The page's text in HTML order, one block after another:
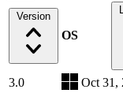
Version
OS
3.0 Oct 31,